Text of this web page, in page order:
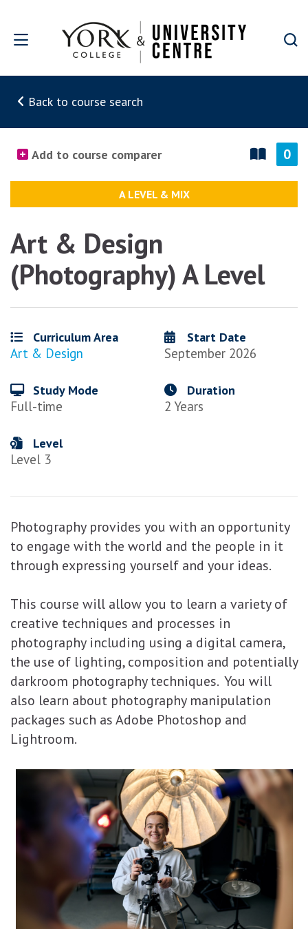
Back to course search
Add to course comparer 0
A LEVEL & MIX
Art & Design
(Photography) A Level
Curriculum Area
Art & Design
Start Date
September 2026
Study Mode
Full-time
Duration
2 Years
Level
Level 3
Photography provides you with an opportunity
to engage with the world and the people in it
through expressing yourself and your ideas.
This course will allow you to learn a variety of
creative techniques and processes in
photography including using a digital camera,
the use of lighting, composition and potentially
darkroom photography techniques. You will
also learn about photography manipulation
packages such as Adobe Photoshop and
Lightroom.